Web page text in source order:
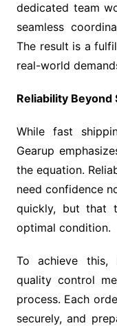
dedicated team
seamless
The result is a
real-world
Reliability Beyond
While fast
Gearup
the equation.
need confidence
quickly, but that
optimal condition.
To achieve this,
quality control
process. Each
securely, and